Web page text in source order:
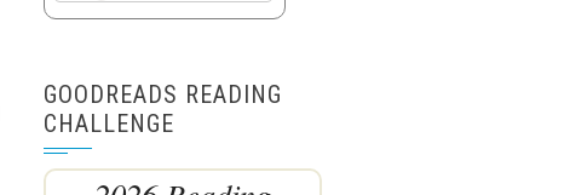
GOODREADS READING
CHALLENGE